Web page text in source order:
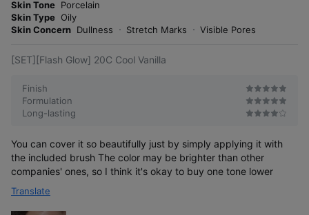
s
Skin Tone Porcelain
Skin Type Oily
Skin Concern Dullness Stretch Marks Visible Pores
[SET][Flash Glow] 20C Cool Vanilla
Finish
Formulation
Long-lasting
You can cover it so beautifully just by simply applying it with
the included brush The color may be brighter than other
companies' ones, so I think it's okay to buy one tone lower
Translate